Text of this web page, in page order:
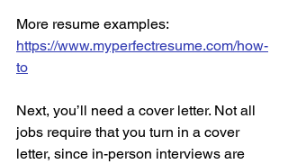
More resume examples:
https://www.myperfectresume.com/how-
to
Next, you’ll need a cover letter. Not all
jobs require that you turn in a cover
letter, since in-person interviews are